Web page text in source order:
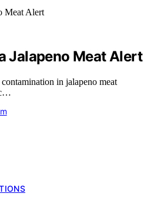
Jalapeno Meat Alert
in jalapeno meat